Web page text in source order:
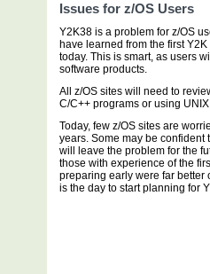
Issues for z/OS Users
Y2K38 is a problem for z/OS
have learned from the first
today. This is smart, as users
software products.
All z/OS sites will need to
C/C++ programs or using
Today, few z/OS sites are
years. Some may be
will leave the problem for the
those with experience of the
preparing early were far better
is the day to start planning for